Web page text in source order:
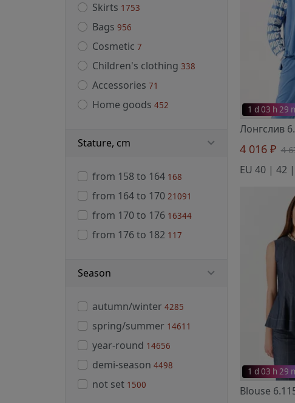
Skirts 1753
Bags 956
Cosmetic 7
Children's clothing 338
Accessories 71
Home goods 452
Stature, cm
from 158 to 164 168
from 164 to 170 21091
from 170 to 176 16344
from 176 to 182 117
Season
autumn/winter 4285
spring/summer 14611
year-round 14656
demi-season 4498
not set 1500
1 d 03 h 29
4 016 ₽ 4
1 d 03 h 29